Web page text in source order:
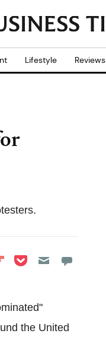
Lifestyle Reviews
LinkedIn
on Reddit
Share on
Share on Pocket
the United